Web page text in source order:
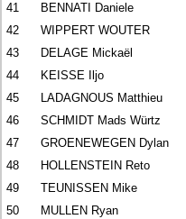
41
BENNATI Daniele
42
WIPPERT WOUTER
43
DELAGE Mickaël
44
KEISSE Iljo
45
LADAGNOUS Matthieu
46
SCHMIDT Mads Würtz
47
GROENEWEGEN Dylan
48
HOLLENSTEIN Reto
49
TEUNISSEN Mike
50
MULLEN Ryan